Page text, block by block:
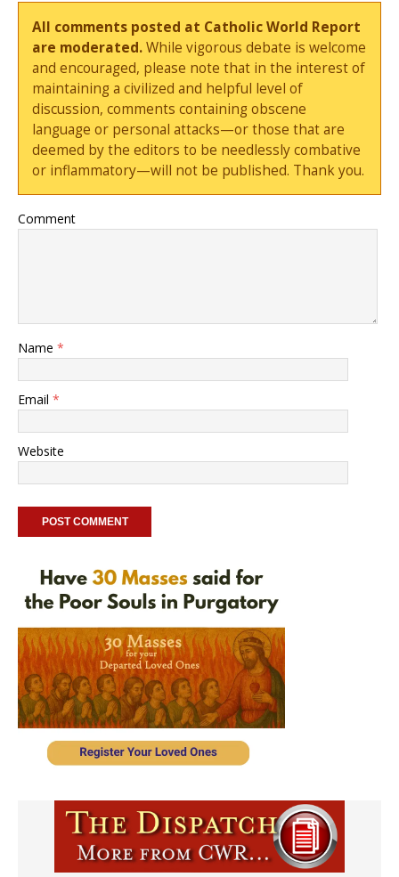
All comments posted at Catholic World Report
are moderated.While vigorous debate is welcome
and encouraged, please note that in the interest of
maintaining a civilized and helpful level of
discussion, comments containing obscene
language or personal attacks—or those that are
deemed by the editors to be needlessly combative
or inflammatory—will not be published. Thank you.
Comment
Name *
Email *
Website